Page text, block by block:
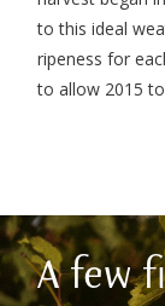
to this ideal
ripeness for
to allow 2015
A few